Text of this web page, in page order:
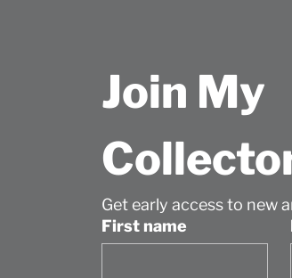
Join My
Get early access to new
First name